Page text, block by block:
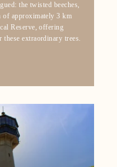
the twisted beeches,
of approximately 3 km
Reserve, offering
extraordinary trees.